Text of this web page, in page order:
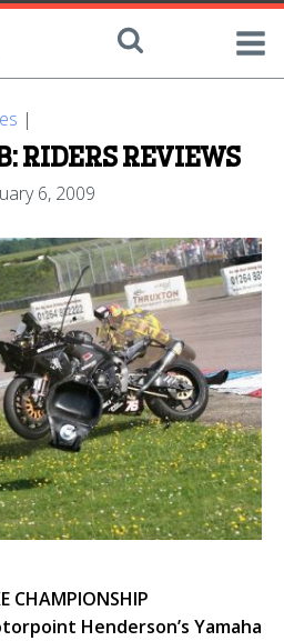
|
RIDERS REVIEWS
6, 2009
CHAMPIONSHIP
Henderson’s Yamaha